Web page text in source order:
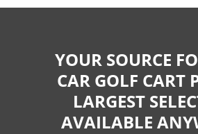
YOUR SOURCE
CAR GOLF CART
LARGEST
AVAILABLE